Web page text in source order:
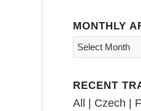
MONTHLY
RECENT
All | Czech |